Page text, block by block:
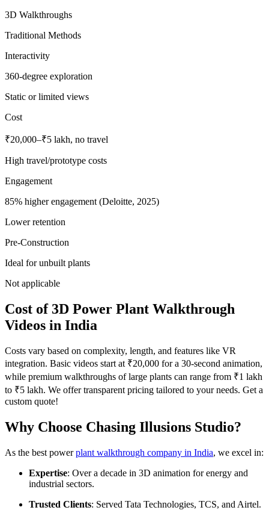
3D Walkthroughs
Traditional Methods
Interactivity
360-degree exploration
Static or limited views
Cost
₹20,000–₹5 lakh, no travel
High travel/prototype costs
Engagement
85% higher engagement (Deloitte, 2025)
Lower retention
Pre-Construction
Ideal for unbuilt plants
Not applicable
Cost of 3D Power Plant Walkthrough
Videos in India
Costs vary based on complexity, length, and features like VR
integration. Basic videos start at ₹20,000 for a 30-second animation,
while premium walkthroughs of large plants can range from ₹1 lakh
to ₹5 lakh. We offer transparent pricing tailored to your needs. Get a
custom quote!
Why Choose Chasing Illusions Studio?
As the best powerplant walkthrough company in India, we excel in:
Expertise: Over a decade in 3D animation for energy and
industrial sectors.
Trusted Clients: Served Tata Technologies, TCS, and Airtel.